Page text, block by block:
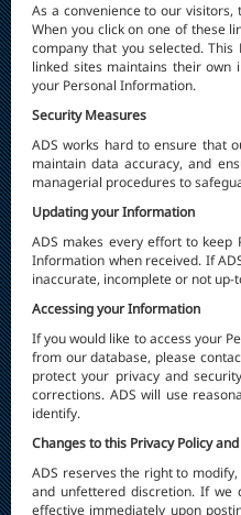
As a convenience to our
When you click on one of these
company that you selected.
linked sites maintains their own
your Personal Information.
Security Measures
ADS works hard to ensure that
maintain data accuracy, and
managerial procedures to
Updating your Information
ADS makes every effort to keep
Information when received. If
inaccurate, incomplete or not
Accessing your Information
If you would like to access your
from our database, please
protect your privacy and
corrections. ADS will use
identify.
Changes to this Privacy Policy
ADS reserves the right to
and unfettered discretion. If we
effective immediately upon